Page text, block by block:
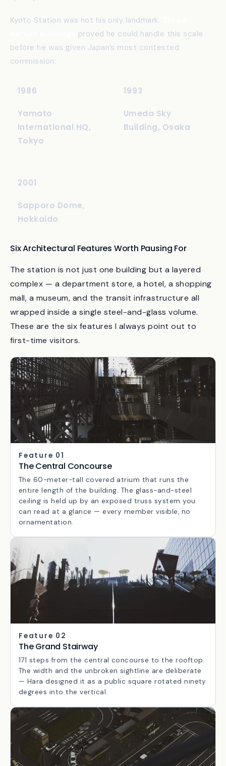
space) rather than mass.
Kyoto Station was not his only landmark.Three
earlier buildings
commission:
1986
Yamato
1993
2001
Hokkaido
Six Architectural Features Worth Pausing For
The station is not just one building but a layered
complex — a department store, a hotel, a shopping
mall, a museum, and the transit infrastructure all
wrapped inside a single steel-and-glass volume.
first-time visitors.
Feature 01
The Central Concourse
The 60-meter-tall covered atrium that runs the
entire length of the building. The glass-and-steel
ceiling is held up by an exposed truss system you
can read at a glance — every member visible, no
Feature 02
The Grand Stairway
171 steps from the central concourse to the rooftop.
The width and the unbroken sightline are deliberate
— Hara designed it as a public square rotated ninety
degrees into the vertical.